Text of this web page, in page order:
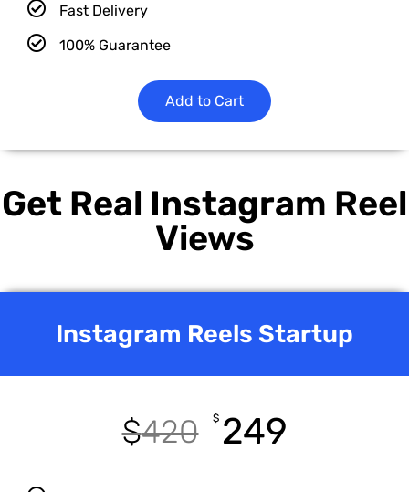
Fast Delivery
100% Guarantee
Add to Cart
Get Real Instagram Reel
Views
Instagram Reels Startup
$420 $ 249